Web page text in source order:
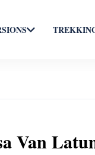
Van